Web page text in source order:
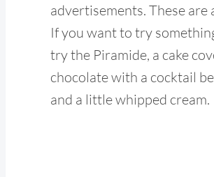
advertisements. These are
If you want to try
try the Piramide, a cake
chocolate with a cocktail
and a little whipped cream.